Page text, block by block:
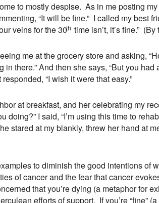
to mostly despise. As in me posting
“It will be fine.” I called my best
veins for the 30th time isn’t, it’s fine.”
me at the grocery store and asking,
in there.” And then she says, “But you
“I wish it were that easy.”
at breakfast, and her celebrating my
doing?” I said, “I’m using this time to
stared at my blankly, threw her hand at
to diminish the good intentions
of cancer and the fear that cancer
that you’re dying (a metaphor for
efforts of support. If you’re “fine”